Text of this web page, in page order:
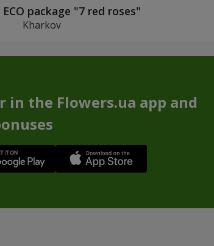
package "7 red roses"
Kharkov
in the Flowers.ua app and